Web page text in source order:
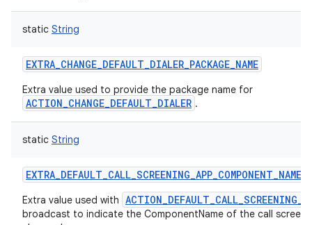
static String
EXTRA_CHANGE_DEFAULT_DIALER_PACKAGE_NAME
Extra value used to provide the package name for
ACTION_CHANGE_DEFAULT_DIALER .
static String
EXTRA_DEFAULT_CALL_SCREENING_APP_COMPONENT_NAME
Extra value used with
broadcast to indicate the ComponentName of the call